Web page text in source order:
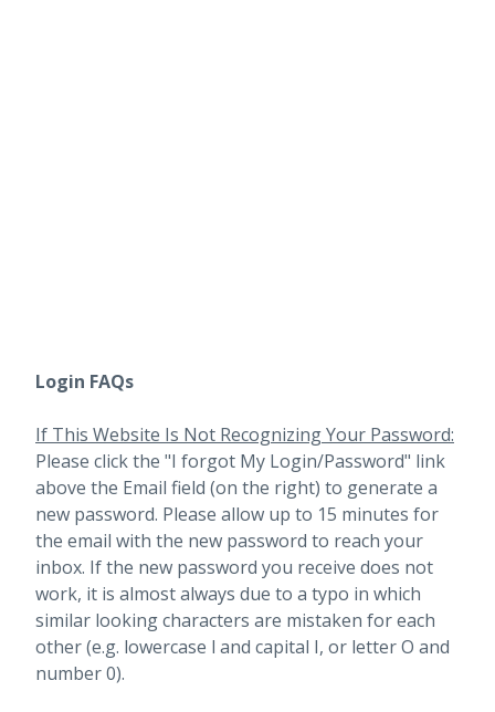
Login FAQs
If This Website Is Not Recognizing Your Password:
Please click the "I forgot My Login/Password" link
above the Email field (on the right) to generate a
new password. Please allow up to 15 minutes for
the email with the new password to reach your
inbox. If the new password you receive does not
work, it is almost always due to a typo in which
similar looking characters are mistaken for each
other (e.g. lowercase l and capital I, or letter O and
number 0).